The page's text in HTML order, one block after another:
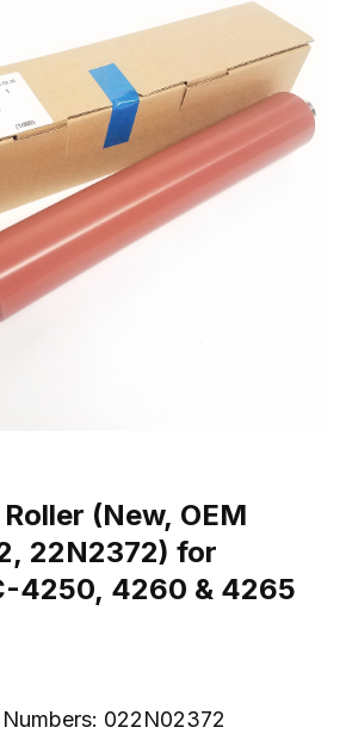
(New, OEM
22N2372) for
4250, 4260 & 4265
022N02372